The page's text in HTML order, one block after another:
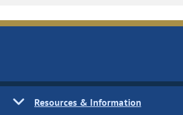
Resources & Information